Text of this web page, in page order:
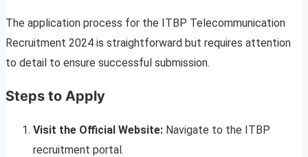
The application process for the ITBP Telecommunication
Recruitment 2024 is straightforward but requires attention
to detail to ensure successful submission.
Steps to Apply
Visit the Official Website: Navigate to the ITBP
recruitment portal.